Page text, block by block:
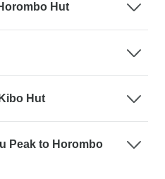
Hut
Hut
Peak to Horombo